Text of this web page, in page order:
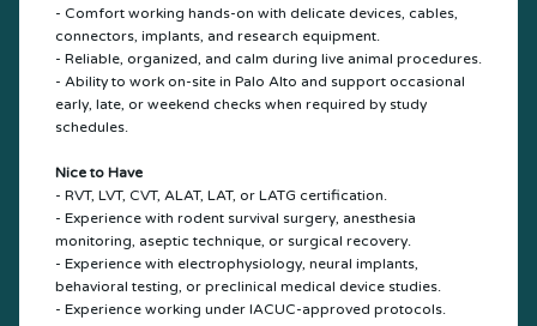
- Comfort working hands-on with delicate devices, cables,
connectors, implants, and research equipment.
- Reliable, organized, and calm during live animal procedures.
- Ability to work on-site in Palo Alto and support occasional
early, late, or weekend checks when required by study
schedules.
Nice to Have
- RVT, LVT, CVT, ALAT, LAT, or LATG certification.
- Experience with rodent survival surgery, anesthesia
monitoring, aseptic technique, or surgical recovery.
- Experience with electrophysiology, neural implants,
behavioral testing, or preclinical medical device studies.
- Experience working under IACUC-approved protocols.